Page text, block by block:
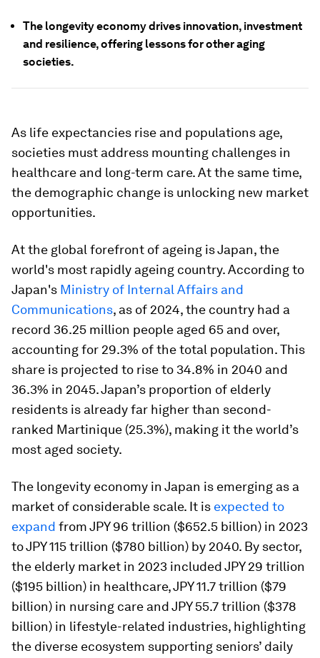
The longevity economy drives innovation, investment
and resilience, offering lessons for other aging
societies.
As life expectancies rise and populations age,
societies must address mounting challenges in
healthcare and long-term care. At the same time,
the demographic change is unlocking new market
opportunities.
At the global forefront of ageing is Japan, the
world's most rapidly ageing country. According to
Japan's Ministry of Internal Affairs and
Communications, as of 2024, the country had a
record 36.25 million people aged 65 and over,
accounting for 29.3% of the total population. This
share is projected to rise to 34.8% in 2040 and
36.3% in 2045. Japan’s proportion of elderly
residents is already far higher than second-
ranked Martinique (25.3%), making it the world’s
most aged society.
The longevity economy in Japan is emerging as a
market of considerable scale. It is expected to
expand from JPY 96 trillion ($652.5 billion) in 2023
to JPY 115 trillion ($780 billion) by 2040. By sector,
the elderly market in 2023 included JPY 29 trillion
($195 billion) in healthcare, JPY 11.7 trillion ($79
billion) in nursing care and JPY 55.7 trillion ($378
billion) in lifestyle-related industries, highlighting
the diverse ecosystem supporting seniors’ daily